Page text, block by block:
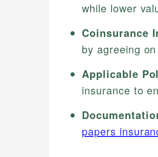
while lower
Coinsurance
by agreeing
Applicable
insurance to
papers